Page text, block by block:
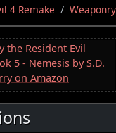
4 Remake Weaponry
the Resident Evil
5 - Nemesis by S.D.
on Amazon